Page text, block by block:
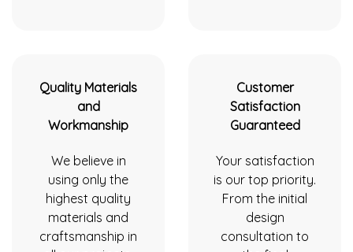
Quality Materials
and
Workmanship
We believe in
using only the
highest quality
materials and
craftsmanship in
Customer
Satisfaction
Guaranteed
Your satisfaction
is our top priority.
From the initial
design
consultation to